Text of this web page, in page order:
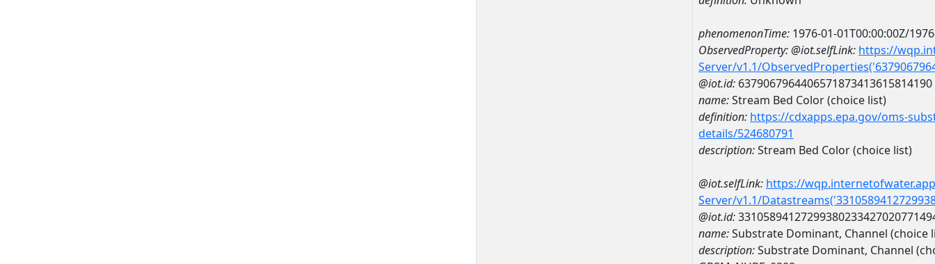
phenomenonTime: 1976-01-01T00:00:00Z/
ObservedProperty:@iot.selfLink: https://
Server/v1.1/
@iot.id: 6379067964406571873413615814190
name:Stream Bed Color (choice list)
definition: https://cdxapps.epa.gov/oms-
details/524680791
description:Stream Bed Color (choice list)
@iot.selfLink: https://
Server/v1.1/
@iot.id:
name:Substrate Dominant, Channel (choice
description:Substrate Dominant, Channel